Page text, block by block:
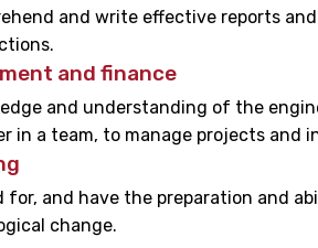
and write effective reports
and finance
and understanding of the
in a team, to manage projects and
for, and have the preparation and
change.